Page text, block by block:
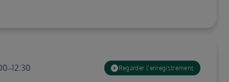
Regarder l’enregistrement